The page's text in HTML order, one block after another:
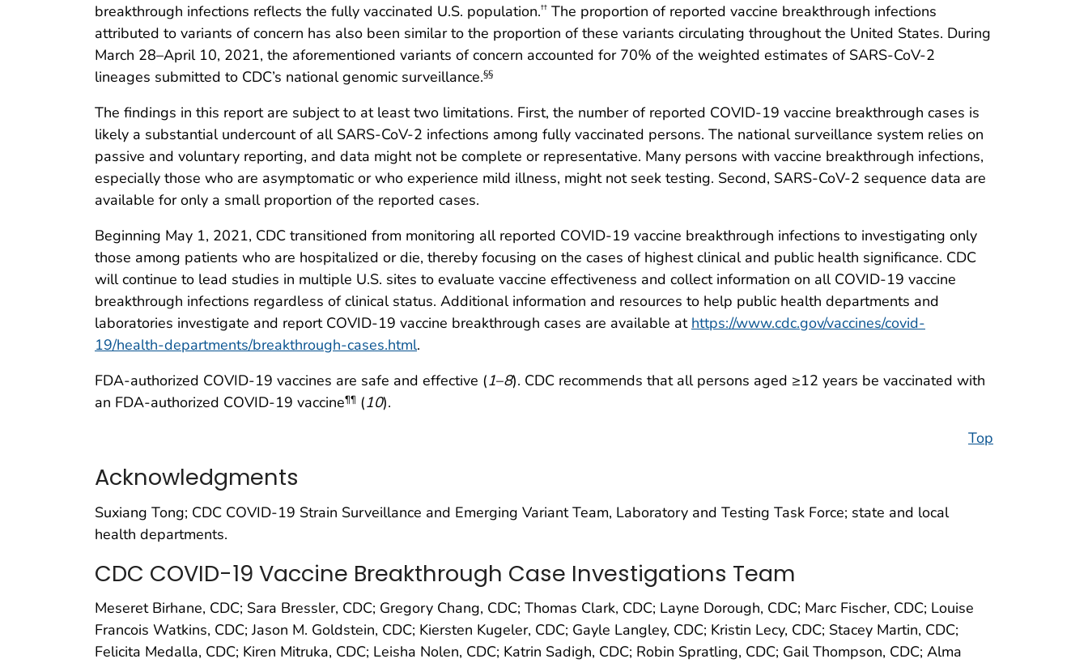
breakthrough infections reflects the fully vaccinated U.S. population.†† The proportion of reported vaccine breakthrough infections
attributed to variants of concern has also been similar to the proportion of these variants circulating throughout the United States. During
March 28–April 10, 2021, the aforementioned variants of concern accounted for 70% of the weighted estimates of SARS-CoV-2
lineages submitted to CDC’s national genomic surveillance.§§
The findings in this report are subject to at least two limitations. First, the number of reported COVID-19 vaccine breakthrough cases is
likely a substantial undercount of all SARS-CoV-2 infections among fully vaccinated persons. The national surveillance system relies on
passive and voluntary reporting, and data might not be complete or representative. Many persons with vaccine breakthrough infections,
especially those who are asymptomatic or who experience mild illness, might not seek testing. Second, SARS-CoV-2 sequence data are
available for only a small proportion of the reported cases.
Beginning May 1, 2021, CDC transitioned from monitoring all reported COVID-19 vaccine breakthrough infections to investigating only
those among patients who are hospitalized or die, thereby focusing on the cases of highest clinical and public health significance. CDC
will continue to lead studies in multiple U.S. sites to evaluate vaccine effectiveness and collect information on all COVID-19 vaccine
breakthrough infections regardless of clinical status. Additional information and resources to help public health departments and
laboratories investigate and report COVID-19 vaccine breakthrough cases are available at https://www.cdc.gov/vaccines/covid-
19/health-departments/breakthrough-cases.html.
FDA-authorized COVID-19 vaccines are safe and effective (1–8). CDC recommends that all persons aged ≥12 years be vaccinated with
an FDA-authorized COVID-19 vaccine¶¶ (10).
Top
Acknowledgments
Suxiang Tong; CDC COVID-19 Strain Surveillance and Emerging Variant Team, Laboratory and Testing Task Force; state and local
health departments.
CDC COVID-19 Vaccine Breakthrough Case Investigations Team
Meseret Birhane, CDC; Sara Bressler, CDC; Gregory Chang, CDC; Thomas Clark, CDC; Layne Dorough, CDC; Marc Fischer, CDC; Louise
Francois Watkins, CDC; Jason M. Goldstein, CDC; Kiersten Kugeler, CDC; Gayle Langley, CDC; Kristin Lecy, CDC; Stacey Martin, CDC;
Felicita Medalla, CDC; Kiren Mitruka, CDC; Leisha Nolen, CDC; Katrin Sadigh, CDC; Robin Spratling, CDC; Gail Thompson, CDC; Alma